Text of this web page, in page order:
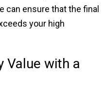
can ensure that the final
your high
Value with a